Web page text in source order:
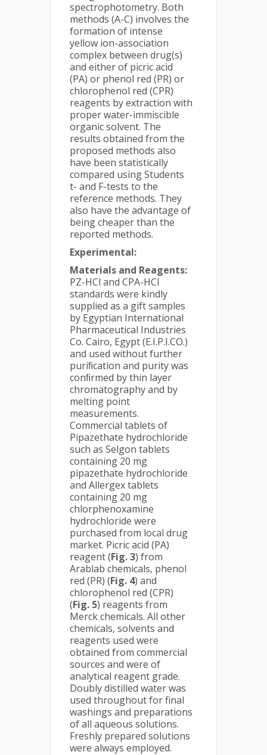
spectrophotometry. Both
methods (A-C) involves the
formation of intense
yellow ion-association
complex between drug(s)
and either of picric acid
(PA) or phenol red (PR) or
chlorophenol red (CPR)
reagents by extraction with
proper water-immiscible
organic solvent. The
results obtained from the
proposed methods also
have been statistically
compared using Students
t- and F-tests to the
reference methods. They
also have the advantage of
being cheaper than the
reported methods.
Experimental:
Materials and Reagents:
PZ-HCl and CPA-HCl
standards were kindly
supplied as a gift samples
by Egyptian International
Pharmaceutical Industries
Co. Cairo, Egypt (E.I.P.I.CO.)
and used without further
puriﬁcation and purity was
conﬁrmed by thin layer
chromatography and by
melting point
measurements.
Commercial tablets of
Pipazethate hydrochloride
such as Selgon tablets
containing 20 mg
pipazethate hydrochloride
and Allergex tablets
containing 20 mg
chlorphenoxamine
hydrochloride were
purchased from local drug
market. Picric acid (PA)
reagent (Fig. 3) from
Arablab chemicals, phenol
red (PR) (Fig. 4) and
chlorophenol red (CPR)
(Fig. 5) reagents from
Merck chemicals. All other
chemicals, solvents and
reagents used were
obtained from commercial
sources and were of
analytical reagent grade.
Doubly distilled water was
used throughout for final
washings and preparations
of all aqueous solutions.
Freshly prepared solutions
were always employed.